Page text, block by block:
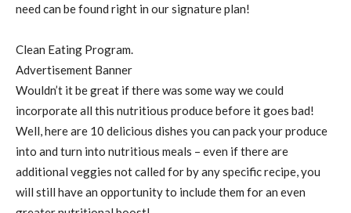
need can be found right in our signature plan!
Clean Eating Program.
Advertisement Banner
Wouldn’t it be great if there was some way we could
incorporate all this nutritious produce before it goes bad!
Well, here are 10 delicious dishes you can pack your produce
into and turn into nutritious meals – even if there are
additional veggies not called for by any specific recipe, you
will still have an opportunity to include them for an even